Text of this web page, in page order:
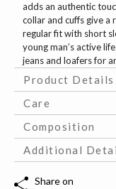
adds an authentic
collar and cuffs give a
regular fit with short
young man’s active
jeans and loafers for
Product Details
Care
Composition
Additional
Share on